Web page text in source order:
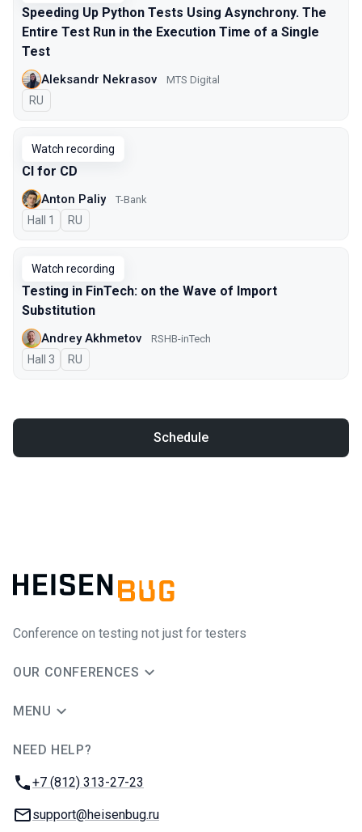
Speeding Up Python Tests Using Asynchrony. The
Entire Test Run in the Execution Time of a Single
Test
Aleksandr Nekrasov MTS Digital
In Russian
RU
Watch recording
CI for CD
Anton Paliy T-Bank
Hall 1 In Russian
RU
Watch recording
Testing in FinTech: on the Wave of Import
Substitution
Andrey Akhmetov RSHB-inTech
Hall 3 In Russian
RU
Schedule
Conference on testing not just for testers
OUR CONFERENCES
MENU
NEED HELP?
Phone:
+7 (812) 313-27-23
Email:
support@heisenbug.ru